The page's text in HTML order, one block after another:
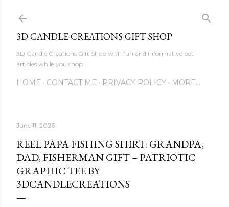
3D CANDLE CREATIONS GIFT SHOP
3D Candle Creations Gift Shop with fun and informative pet
articles while you shop
HOME CONTACT ME PRIVACY POLICY MORE…
June 11, 2026
REEL PAPA FISHING SHIRT: GRANDPA,
DAD, FISHERMAN GIFT – PATRIOTIC
GRAPHIC TEE BY
3DCANDLECREATIONS